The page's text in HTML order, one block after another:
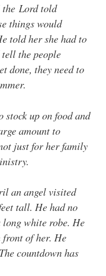
Lord told
things would
told her she had to
the people
done, they need to
up on food and
amount to
just for her family
an angel visited
tall. He had no
white robe. He
front of her. He
countdown has